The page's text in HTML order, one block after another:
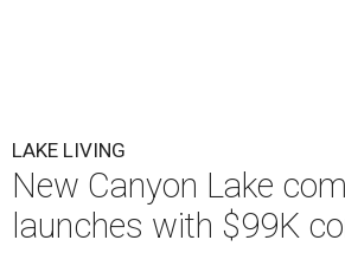
LAKE LIVING
New Canyon Lake
launches with $99K